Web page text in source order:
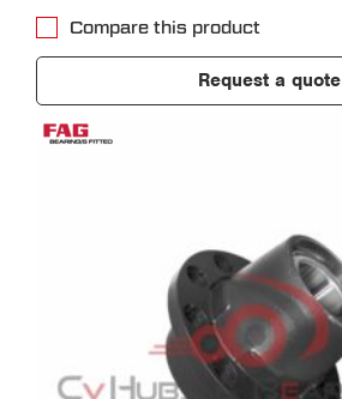
Compare this product
Request a quote